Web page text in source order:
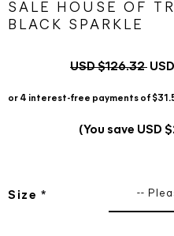
SALE HOUSE OF
BLACK SPARKLE
USD $126.32
(You save USD
Size * --